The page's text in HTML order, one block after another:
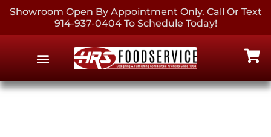
Showroom Open By Appointment Only. Call Or Text
914-937-0404 To Schedule Today!